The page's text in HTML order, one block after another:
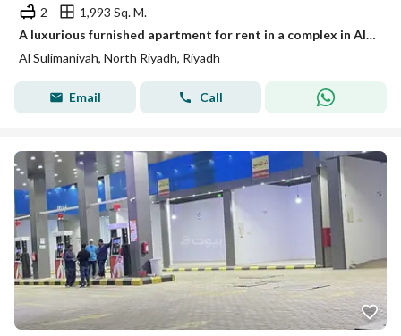
2
1,993 Sq. M.
A luxurious furnished apartment for rent in a complex in Al-Sulaymaniyah, Riyadh
Al Sulimaniyah, North Riyadh, Riyadh
Email Call